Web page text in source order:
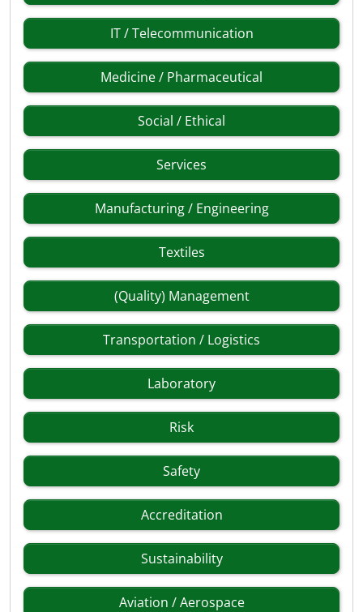
IT / Telecommunication
Medicine / Pharmaceutical
Social / Ethical
Services
Manufacturing / Engineering
Textiles
(Quality) Management
Transportation / Logistics
Laboratory
Risk
Safety
Accreditation
Sustainability
Aviation / Aerospace